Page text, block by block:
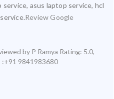
asus laptop service, hcl
Review Google
by P Ramya Rating: 5.0,
9841983680